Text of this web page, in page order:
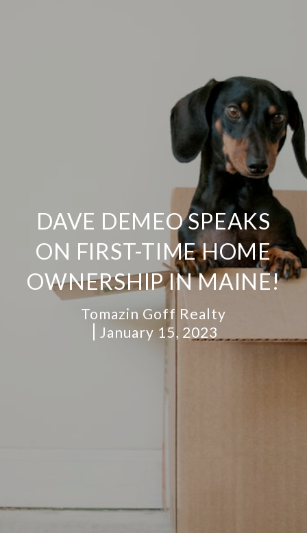
DAVE DEMEO SPEAKS
ON FIRST-TIME HOME
OWNERSHIP IN MAINE!
Tomazin Goff Realty
January 15, 2023